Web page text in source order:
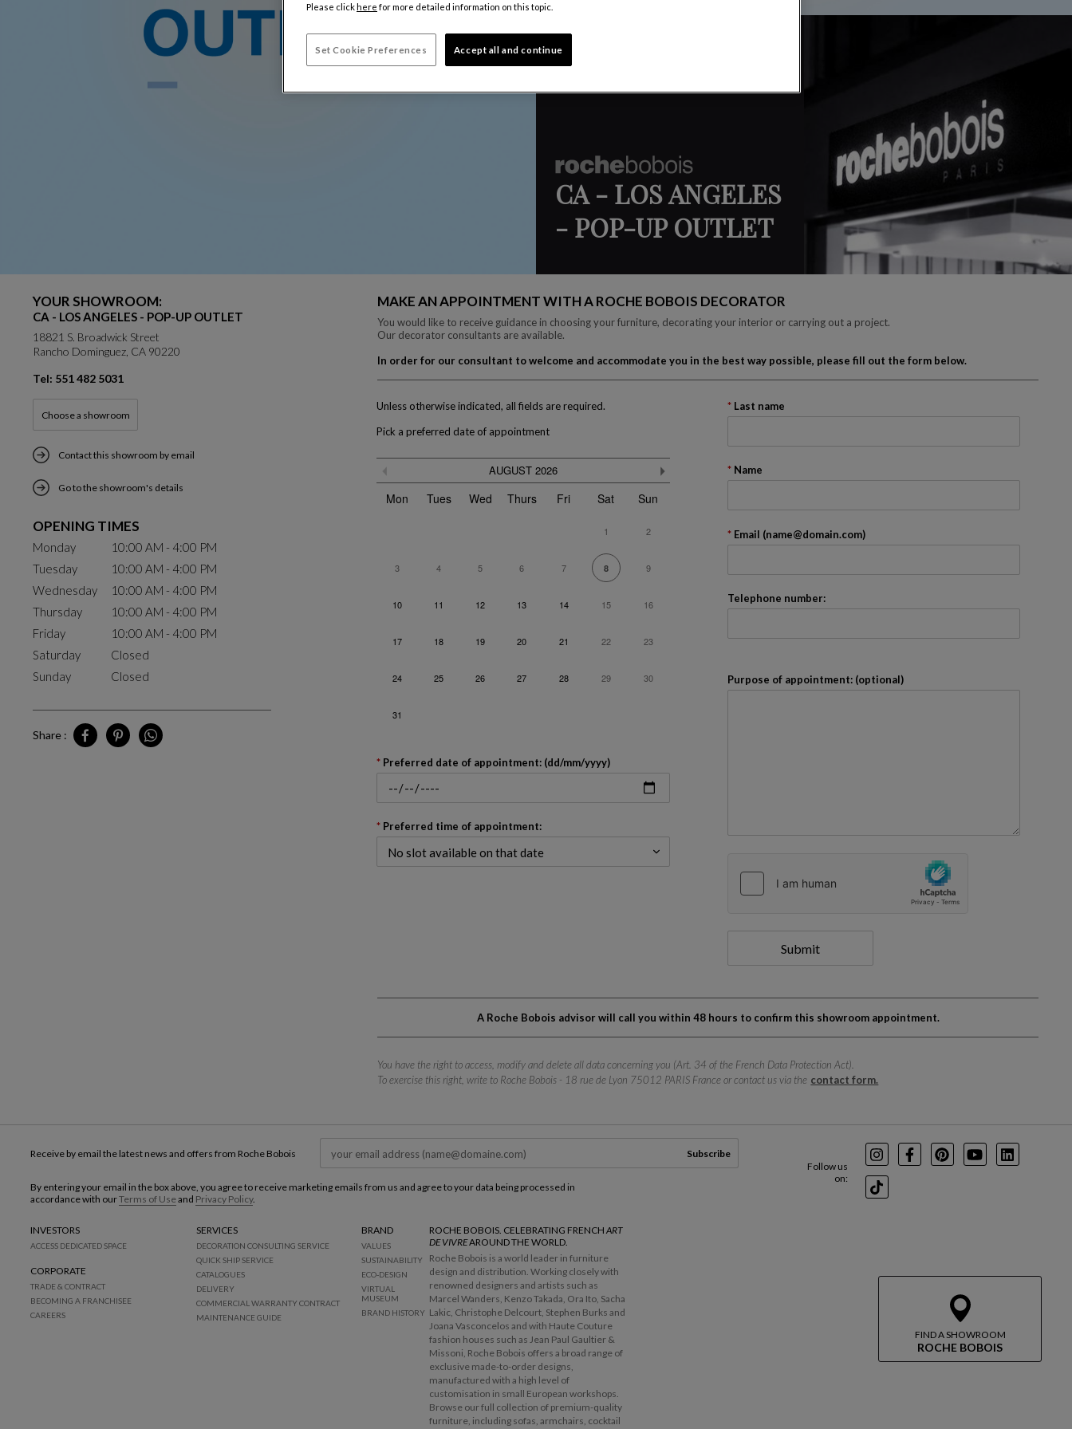
CA - LOS ANGELES
- POP-UP OUTLET
YOUR SHOWROOM:
CA - LOS ANGELES - POP-UP OUTLET
18821 S. Broadwick Street
Rancho Dominguez, CA 90220
Tel: 551 482 5031
Choose a showroom
Contact this showroom by email
Go to the showroom's details
OPENING TIMES
Monday
10:00 AM - 4:00 PM
Tuesday
10:00 AM - 4:00 PM
Wednesday
10:00 AM - 4:00 PM
Thursday
10:00 AM - 4:00 PM
Friday
10:00 AM - 4:00 PM
Saturday
Closed
Sunday
Closed
Share :
MAKE AN APPOINTMENT WITH A ROCHE BOBOIS DECORATOR
You would like to receive guidance in choosing your furniture, decorating your interior or carrying out a project.
Our decorator consultants are available.
In order for our consultant to welcome and accommodate you in the best way possible, please fill out the form below.
Unless otherwise indicated, all fields are required.
Pick a preferred date of appointment
The calendar is not fully compatible with the use of a screen reader. We recommend that you skip it.
the
calendar
AUGUST 2026 Next month
Mon Tues Wed Thurs Fri Sat Sun
1 2
3 4 5 6 7 8 9
10 11 12 13 14 15 16
17 18 19 20 21 22 23
24 25 26 27 28 29 30
31
back
to
before
the
calendar
Preferred date of appointment: (dd/mm/yyyy)
Preferred time of appointment:
Last name
Name
Email (name@domain.com)
Telephone number:
Purpose of appointment: (optional)
Submit
A Roche Bobois advisor will call you within 48 hours to confirm this showroom appointment.
You have the right to access, modify and delete all data concerning you (Art. 34 of the French Data Protection Act).
To exercise this right, write to Roche Bobois - 18 rue de Lyon 75012 PARIS France or contact us via the contact form.
FIND A SHOWROOM
ROCHE BOBOIS
Follow us
on:
InstagramFacebookPinterest
YoutubeLinkedIn
TikTok
Receive by email the latest news and offers from Roche Bobois Subscribe
By entering your email in the box above, you agree to receive marketing emails from us and agree to your data being processed in
accordance with ourTerms of Useand Privacy Policy.
INVESTORS
ACCESS DEDICATED SPACE
CORPORATE
TRADE & CONTRACT
BECOMING A FRANCHISEE
CAREERS
SERVICES
DECORATION CONSULTING SERVICE
QUICK SHIP SERVICE
CATALOGUES
DELIVERY
COMMERCIAL WARRANTY CONTRACT
MAINTENANCE GUIDE
BRAND
VALUES
SUSTAINABILITY
ECO-DESIGN
VIRTUAL
MUSEUM
BRAND HISTORY
ROCHE BOBOIS. CELEBRATING FRENCH ART
DE VIVREAROUND THE WORLD.
Roche Bobois is a world leader in furniture
design and distribution. Working closely with
renowned designers and artists such as
Marcel Wanders, Kenzo Takada, Ora Ito, Sacha
Lakic, Christophe Delcourt, Stephen Burks and
Joana Vasconcelos and with Haute Couture
fashion houses such as Jean Paul Gaultier &
Missoni, Roche Bobois offers a broad range of
exclusive made-to-order designs,
manufactured with a high level of
customisation in small European workshops.
Browse our full collection of premium-quality
furniture, including sofas, armchairs, cocktail
Please clickhere for more detailed information on this topic.
Set Cookie Preferences Accept all and continue